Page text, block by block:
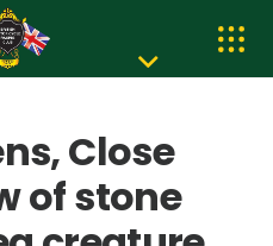
Close
of stone